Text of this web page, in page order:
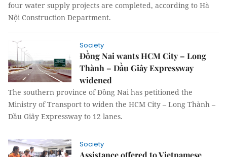
four water supply projects are completed, according to Hà
Nội Construction Department.
Society
Đồng Nai wants HCM City – Long
Thành – Dầu Giây Expressway
widened
The southern province of Đồng Nai has petitioned the
Ministry of Transport to widen the HCM City – Long Thành –
Dầu Giây Expressway to 12 lanes.
Society
Assistance offered to Vietnamese